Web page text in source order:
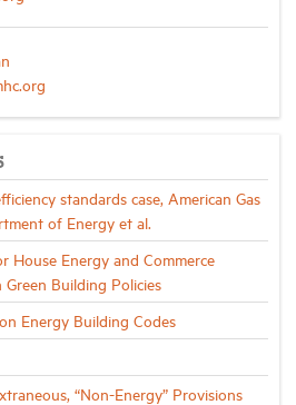
standards case, American Gas
of Energy et al.
House Energy and Commerce
Building Policies
Energy Building Codes
“Non-Energy” Provisions